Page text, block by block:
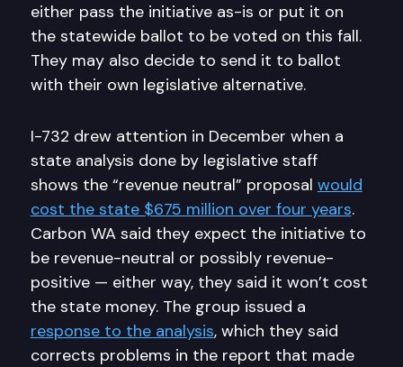
either pass the initiative as-is or put it on
the statewide ballot to be voted on this fall.
They may also decide to send it to ballot
with their own legislative alternative.
I-732 drew attention in December when a
state analysis done by legislative staff
shows the “revenue neutral” proposal would
cost the state $675 million over four years.
Carbon WA said they expect the initiative to
be revenue-neutral or possibly revenue-
positive — either way, they said it won’t cost
the state money. The group issued a
response to the analysis, which they said
corrects problems in the report that made